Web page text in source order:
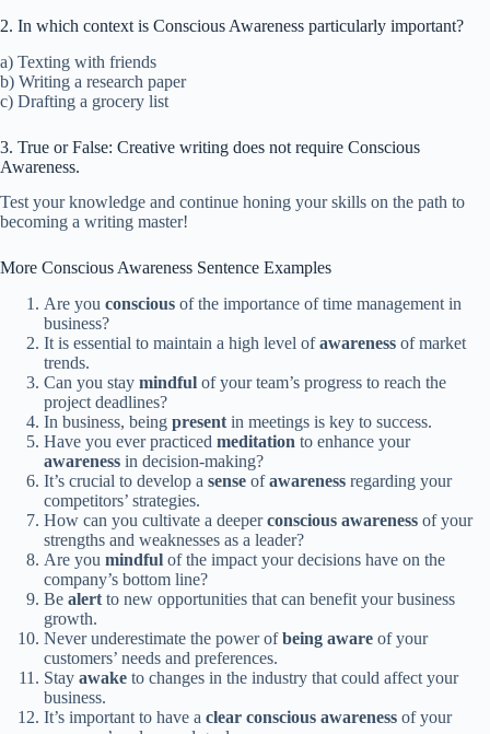
2. In which context is Conscious Awareness particularly important?
a) Texting with friends
b) Writing a research paper
c) Drafting a grocery list
3. True or False: Creative writing does not require Conscious
Awareness.
Test your knowledge and continue honing your skills on the path to
becoming a writing master!
More Conscious Awareness Sentence Examples
Are you conscious of the importance of time management in
business?
It is essential to maintain a high level ofawareness of market
trends.
Can you stay mindful of your team’s progress to reach the
project deadlines?
In business, being present in meetings is key to success.
Have you ever practiced meditation to enhance your
awareness in decision-making?
It’s crucial to develop a sense ofawareness regarding your
competitors’ strategies.
How can you cultivate a deeperconscious awareness of your
strengths and weaknesses as a leader?
Are you mindful of the impact your decisions have on the
company’s bottom line?
Be alert to new opportunities that can benefit your business
growth.
Never underestimate the power ofbeing aware of your
customers’ needs and preferences.
Stay awake to changes in the industry that could affect your
business.
It’s important to have a clear conscious awareness of your